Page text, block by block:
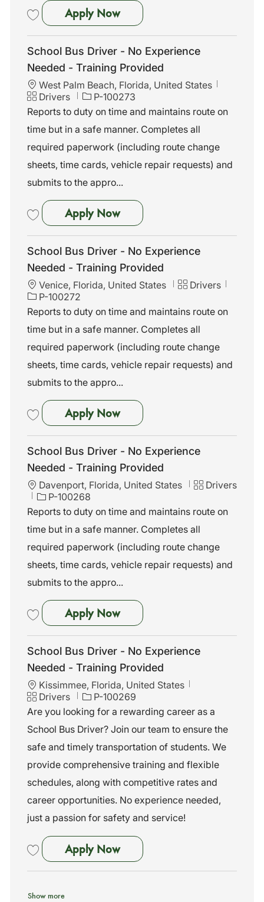
Apply NowSchool Bus Driver - No
School Bus Driver - No Experience
Needed - Training Provided
L
o
c
t
i
n
West Palm Beach, Florida, United States
C
a
e
g
r
y
Drivers
J
o
I
d
P-100273
Reports to duty on time and maintains route on
time but in a safe manner. Completes all
required paperwork (including route change
sheets, time cards, vehicle repair requests) and
submits to the appro...
Apply NowSchool Bus Driver - No
School Bus Driver - No Experience
Needed - Training Provided
L
o
c
t
i
n
Venice, Florida, United States
C
t
g
o
y
Drivers
P-100272
Reports to duty on time and maintains route on
time but in a safe manner. Completes all
required paperwork (including route change
sheets, time cards, vehicle repair requests) and
submits to the appro...
Apply NowSchool Bus Driver - No
School Bus Driver - No Experience
Needed - Training Provided
L
c
t
i
n
Davenport, Florida, United States
C
t
g
o
y
Drivers
J
o
b
I
d
P-100268
Reports to duty on time and maintains route on
time but in a safe manner. Completes all
required paperwork (including route change
sheets, time cards, vehicle repair requests) and
submits to the appro...
Apply NowSchool Bus Driver - No
School Bus Driver - No Experience
Needed - Training Provided
L
o
c
t
i
n
Kissimmee, Florida, United States
C
a
e
g
r
y
Drivers
J
o
I
d
P-100269
Are you looking for a rewarding career as a
School Bus Driver? Join our team to ensure the
safe and timely transportation of students. We
provide comprehensive training and flexible
schedules, along with competitive rates and
career opportunities. No experience needed,
just a passion for safety and service!
Apply NowSchool Bus Driver - No
Show more